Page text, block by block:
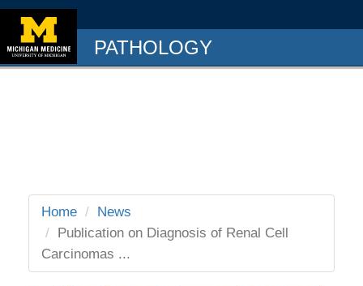
PATHOLOGY
Home
News
Publication on Diagnosis of Renal Cell
Carcinomas ...